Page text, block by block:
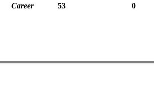
Career
53 0